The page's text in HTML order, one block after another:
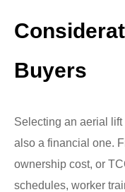
Buyers
Selecting an aerial
also a financial one.
ownership cost, or
schedules, worker